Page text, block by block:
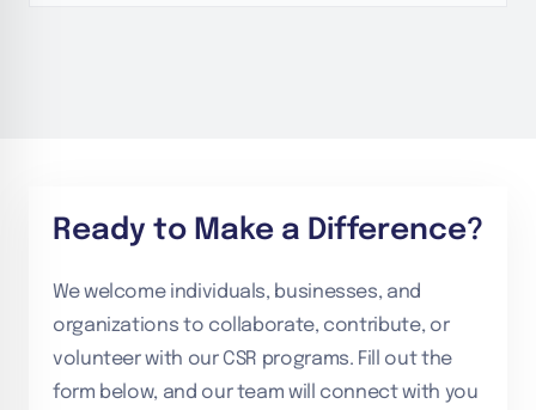
Ready to Make a Difference?
We welcome individuals, businesses, and
organizations to collaborate, contribute, or
volunteer with our CSR programs. Fill out the
form below, and our team will connect with you